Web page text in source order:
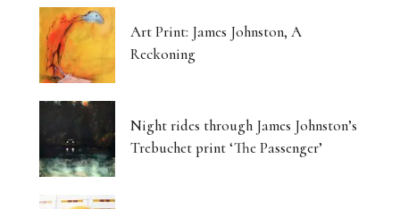
Art Print: James Johnston, A
Reckoning
Night rides through James Johnston’s
Trebuchet print ‘The Passenger’